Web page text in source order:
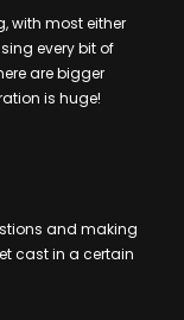
with most either
every bit of
are bigger
is huge!
and making
cast in a certain